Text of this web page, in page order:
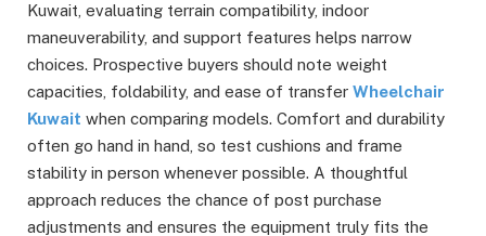
Kuwait, evaluating terrain compatibility, indoor
maneuverability, and support features helps narrow
choices. Prospective buyers should note weight
capacities, foldability, and ease of transfer Wheelchair
Kuwait when comparing models. Comfort and durability
often go hand in hand, so test cushions and frame
stability in person whenever possible. A thoughtful
approach reduces the chance of post purchase
adjustments and ensures the equipment truly fits the